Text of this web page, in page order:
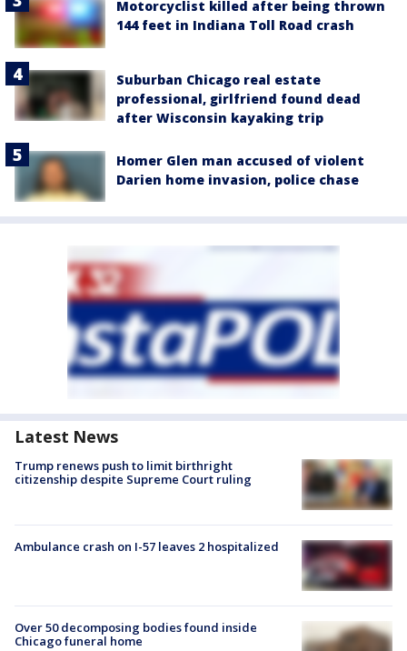
Motorcyclist killed after being thrown
144 feet in Indiana Toll Road crash
Suburban Chicago real estate
professional, girlfriend found dead
after Wisconsin kayaking trip
Homer Glen man accused of violent
Darien home invasion, police chase
Latest News
Trump renews push to limit birthright
citizenship despite Supreme Court ruling
Ambulance crash on I-57 leaves 2 hospitalized
Over 50 decomposing bodies found inside
Chicago funeral home